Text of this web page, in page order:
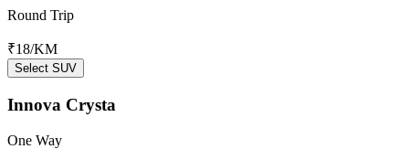
Round Trip
₹18/KM
Select SUV
Innova Crysta
One Way